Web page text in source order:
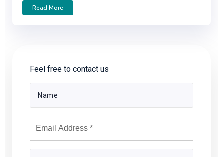
Read More
Feel free to contact us